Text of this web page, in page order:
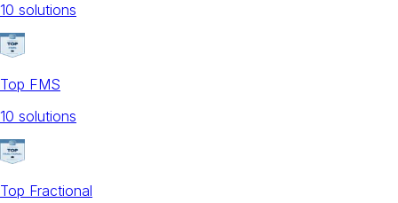
10 solutions
Top FMS
10 solutions
Top Fractional